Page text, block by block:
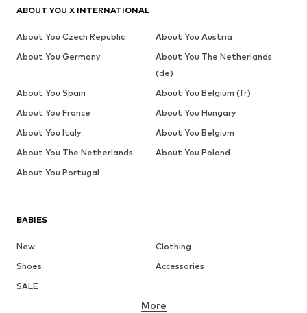
BABIES
New
Clothing
Shoes
Accessories
SALE
More
ABOUT YOU X INTERNATIONAL
About You Czech Republic
About You Austria
About You Germany
About You The Netherlands
(de)
About You Spain
About You Belgium (fr)
About You France
About You Hungary
About You Italy
About You Belgium
About You The Netherlands
About You Poland
About You Portugal